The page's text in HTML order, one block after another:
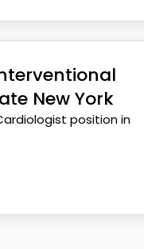
New York
position in